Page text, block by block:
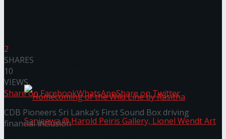
Across the Sea
2
SHARES
10
VIEWS
Share on FacebookWhatsAppShare on Twitter
CDB Pioneers Sri Lanka’s First Sound Box driving
financial inclusion